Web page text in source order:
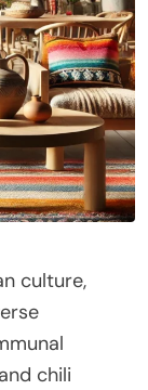
culture,
chili